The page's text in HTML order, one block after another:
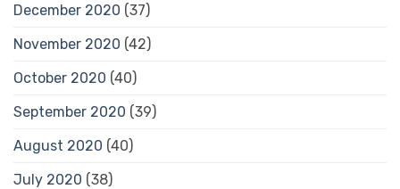
December 2020 (37)
November 2020 (42)
October 2020 (40)
September 2020 (39)
August 2020 (40)
July 2020 (38)